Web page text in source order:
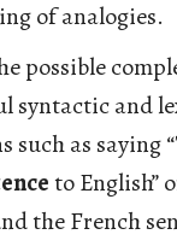
of analogies.
possible
syntactic and
such as saying
to English”
the French